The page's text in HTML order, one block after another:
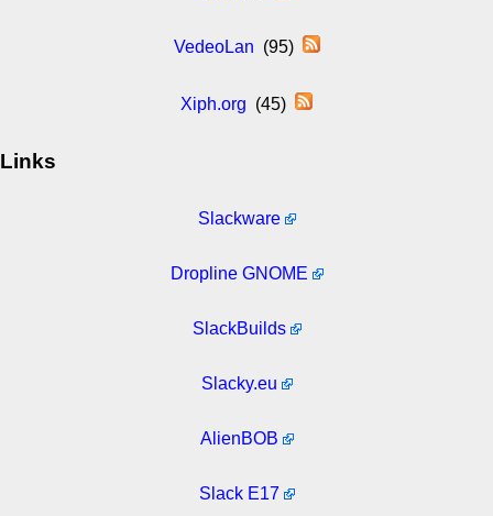
VedeoLan (95)
Xiph.org (45)
Links
Slackware
Dropline GNOME
SlackBuilds
Slacky.eu
AlienBOB
Slack E17